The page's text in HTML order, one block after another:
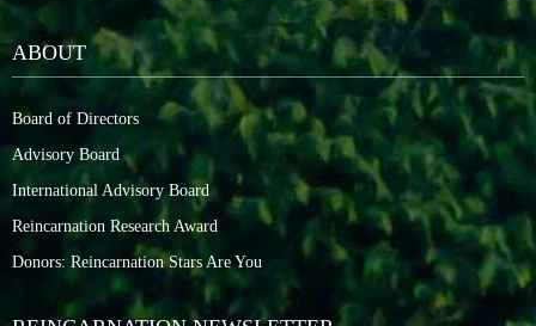
ABOUT
Board of Directors
Advisory Board
International Advisory Board
Reincarnation Research Award
Donors: Reincarnation Stars Are You